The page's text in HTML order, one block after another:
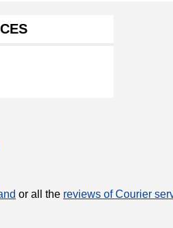
or all the reviews of Courier